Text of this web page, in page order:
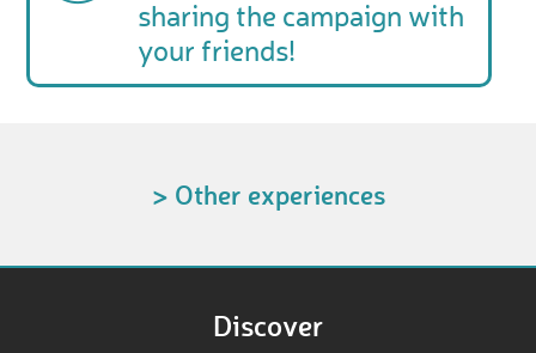
sharing the campaign with
your friends!
> Other experiences
Discover